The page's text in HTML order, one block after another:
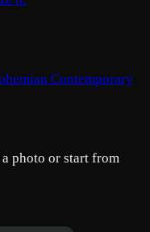
Contemporary
photo or start from